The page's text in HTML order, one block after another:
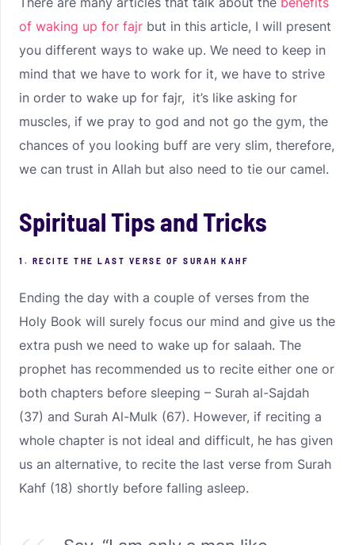
of waking up for fajr but in this article, I will present
you different ways to wake up. We need to keep in
mind that we have to work for it, we have to strive
in order to wake up for fajr, it’s like asking for
muscles, if we pray to god and not go the gym, the
chances of you looking buff are very slim, therefore,
we can trust in Allah but also need to tie our camel.
Spiritual Tips and Tricks
1. RECITE THE LAST VERSE OF SURAH KAHF
Ending the day with a couple of verses from the
Holy Book will surely focus our mind and give us the
extra push we need to wake up for salaah. The
prophet has recommended us to recite either one or
both chapters before sleeping – Surah al-Sajdah
(37) and Surah Al-Mulk (67). However, if reciting a
whole chapter is not ideal and difficult, he has given
us an alternative, to recite the last verse from Surah
Kahf (18) shortly before falling asleep.